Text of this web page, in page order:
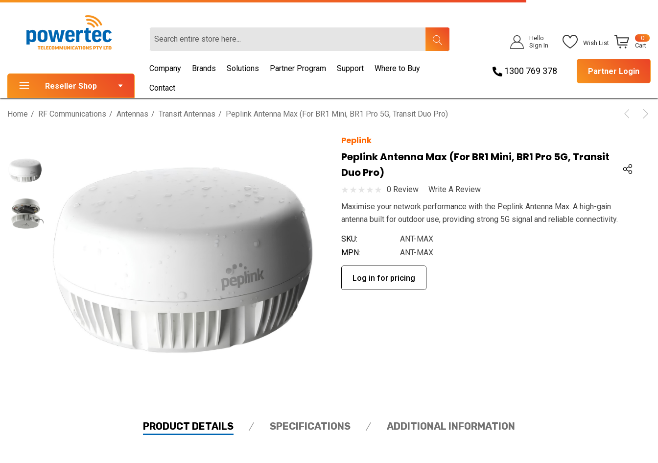
Hello
Sign In
Wish List
0
Cart
Reseller Shop
Company Brands Solutions Partner Program Support Where to Buy
Contact
1300 769 378 Partner Login
Home RF Communications Antennas Transit Antennas Peplink Antenna Max (for BR1 Mini, BR1 Pro 5G, Transit Duo Pro)
Peplink
Peplink Antenna Max (for BR1 Mini, BR1 Pro 5G, Transit
Duo Pro)
0 Review
Write A Review
Maximise your network performance with the Peplink Antenna Max. A high-gain
antenna built for outdoor use, providing strong 5G signal and reliable connectivity.
SKU:
ANT-MAX
MPN:
ANT-MAX
Log in for pricing
PRODUCT DETAILS SPECIFICATIONS ADDITIONAL INFORMATION